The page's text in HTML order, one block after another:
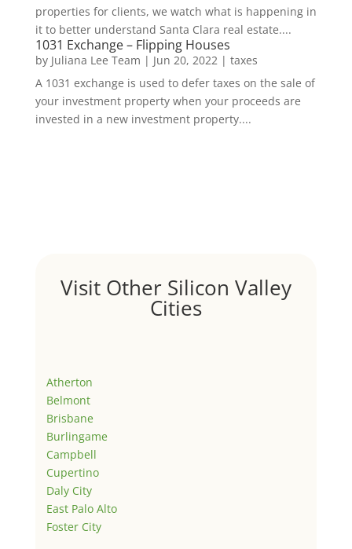
properties for clients, we watch what is happening in
it to better understand Santa Clara real estate....
1031 Exchange – Flipping Houses
by Juliana Lee Team | Jun 20, 2022 | taxes
A 1031 exchange is used to defer taxes on the sale of
your investment property when your proceeds are
invested in a new investment property....
Visit Other Silicon Valley
Cities
Atherton
Belmont
Brisbane
Burlingame
Campbell
Cupertino
Daly City
East Palo Alto
Foster City